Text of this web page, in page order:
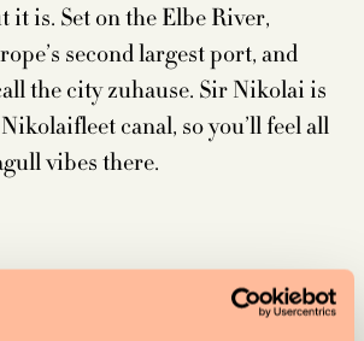
it is. Set on the Elbe River,
second largest port, and
the city zuhause. Sir Nikolai is
canal, so you’ll feel all
vibes there.